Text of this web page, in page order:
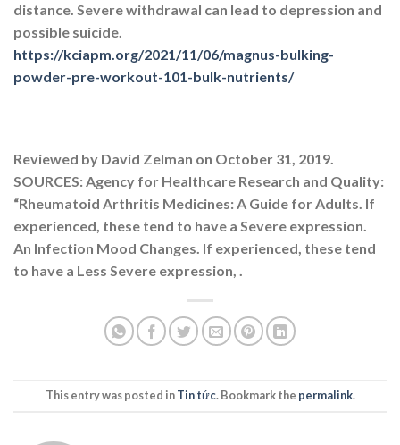
distance. Severe withdrawal can lead to depression and
possible suicide.
https://kciapm.org/2021/11/06/magnus-bulking-
powder-pre-workout-101-bulk-nutrients/
Reviewed by David Zelman on October 31, 2019.
SOURCES: Agency for Healthcare Research and Quality:
“Rheumatoid Arthritis Medicines: A Guide for Adults. If
experienced, these tend to have a Severe expression.
An Infection Mood Changes. If experienced, these tend
to have a Less Severe expression, .
This entry was posted inTin tức. Bookmark the permalink.